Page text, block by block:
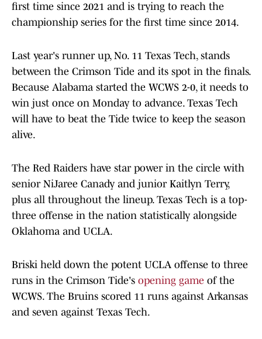
first time since 2021 and is trying to reach the
championship series for the first time since 2014.
Last year's runner up, No. 11 Texas Tech, stands
between the Crimson Tide and its spot in the finals.
Because Alabama started the WCWS 2-0, it needs to
win just once on Monday to advance. Texas Tech
will have to beat the Tide twice to keep the season
alive.
The Red Raiders have star power in the circle with
senior NiJaree Canady and junior Kaitlyn Terry,
plus all throughout the lineup. Texas Tech is a top-
three offense in the nation statistically alongside
Oklahoma and UCLA.
Briski held down the potent UCLA offense to three
runs in the Crimson Tide's opening game of the
WCWS. The Bruins scored 11 runs against Arkansas
and seven against Texas Tech.